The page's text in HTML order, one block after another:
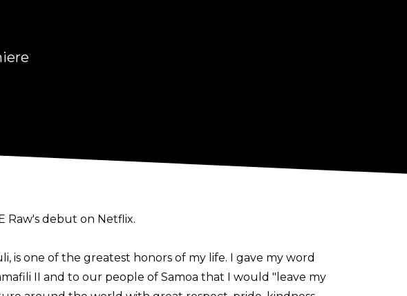
Raw's debut on Netflix.
is one of the greatest honors of my life. I gave my word
II and to our people of Samoa that I would "leave my